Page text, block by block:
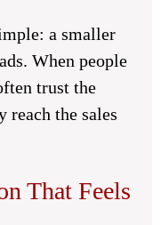
a smaller
When people
trust the
reach the sales
That Feels